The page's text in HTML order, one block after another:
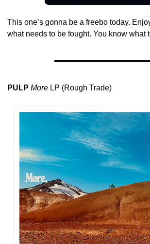
This one’s gonna be a freebo today.
what needs to be fought. You know what
PULP More LP (Rough Trade)